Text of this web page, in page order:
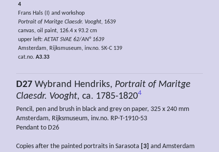
4
Frans Hals (I) and workshop
Portrait of Maritge Claesdr. Vooght, 1639
canvas, oil paint, 126.4 x 93.2 cm
upper left:AETAT SVAE 62/AN° 1639
Amsterdam, Rijksmuseum, inv.no. SK-C 139
cat.no. A3.33
D27 Wybrand Hendriks, Portrait of Maritge
Claesdr. Vooght, ca. 1785-18204
Pencil, pen and brush in black and grey on paper, 325 x 240 mm
Amsterdam, Rijksmuseum, inv.no. RP-T-1910-53
Pendant to D26
Copies after the painted portraits in Sarasota [3] and Amsterdam